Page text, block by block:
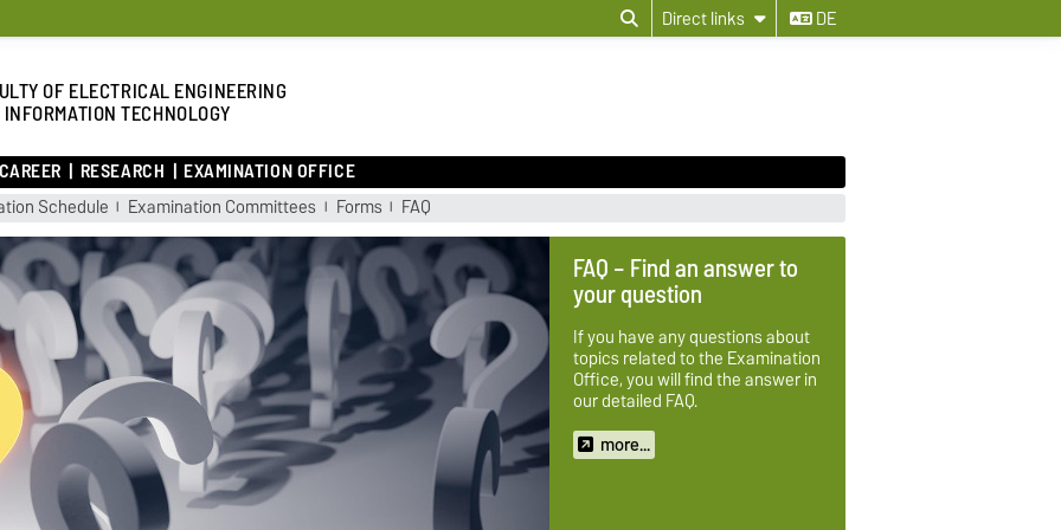
Direct links DE
OF ELECTRICAL ENGINEERING
TECHNOLOGY
RESEARCH EXAMINATION OFFICE
Schedule Examination Committees Forms FAQ
FAQ – Find an answer to
your question
If you have any questions about
topics related to the Examination
Office, you will find the answer in
our detailed FAQ.
more...